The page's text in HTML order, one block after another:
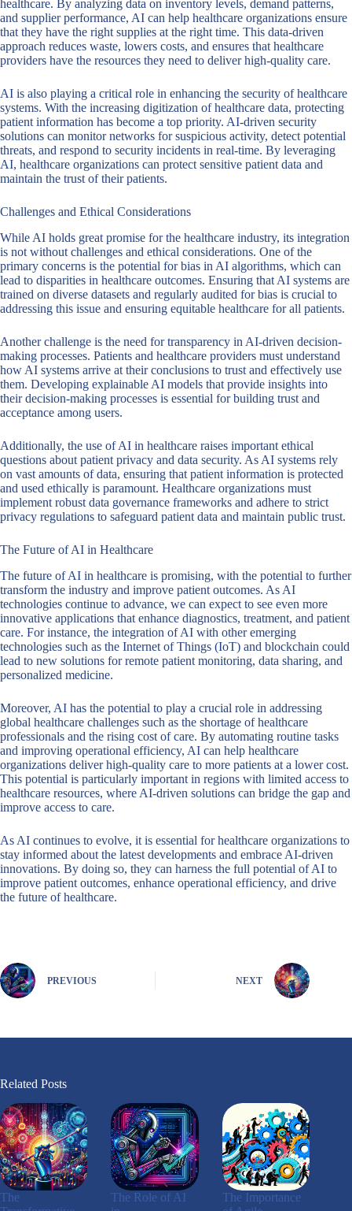
healthcare. By analyzing data on inventory levels, demand patterns,
and supplier performance, AI can help healthcare organizations ensure
that they have the right supplies at the right time. This data-driven
approach reduces waste, lowers costs, and ensures that healthcare
providers have the resources they need to deliver high-quality care.
AI is also playing a critical role in enhancing the security of healthcare
systems. With the increasing digitization of healthcare data, protecting
patient information has become a top priority. AI-driven security
solutions can monitor networks for suspicious activity, detect potential
threats, and respond to security incidents in real-time. By leveraging
AI, healthcare organizations can protect sensitive patient data and
maintain the trust of their patients.
Challenges and Ethical Considerations
While AI holds great promise for the healthcare industry, its integration
is not without challenges and ethical considerations. One of the
primary concerns is the potential for bias in AI algorithms, which can
lead to disparities in healthcare outcomes. Ensuring that AI systems are
trained on diverse datasets and regularly audited for bias is crucial to
addressing this issue and ensuring equitable healthcare for all patients.
Another challenge is the need for transparency in AI-driven decision-
making processes. Patients and healthcare providers must understand
how AI systems arrive at their conclusions to trust and effectively use
them. Developing explainable AI models that provide insights into
their decision-making processes is essential for building trust and
acceptance among users.
Additionally, the use of AI in healthcare raises important ethical
questions about patient privacy and data security. As AI systems rely
on vast amounts of data, ensuring that patient information is protected
and used ethically is paramount. Healthcare organizations must
implement robust data governance frameworks and adhere to strict
privacy regulations to safeguard patient data and maintain public trust.
The Future of AI in Healthcare
The future of AI in healthcare is promising, with the potential to further
transform the industry and improve patient outcomes. As AI
technologies continue to advance, we can expect to see even more
innovative applications that enhance diagnostics, treatment, and patient
care. For instance, the integration of AI with other emerging
technologies such as the Internet of Things (IoT) and blockchain could
lead to new solutions for remote patient monitoring, data sharing, and
personalized medicine.
Moreover, AI has the potential to play a crucial role in addressing
global healthcare challenges such as the shortage of healthcare
professionals and the rising cost of care. By automating routine tasks
and improving operational efficiency, AI can help healthcare
organizations deliver high-quality care to more patients at a lower cost.
This potential is particularly important in regions with limited access to
healthcare resources, where AI-driven solutions can bridge the gap and
improve access to care.
As AI continues to evolve, it is essential for healthcare organizations to
stay informed about the latest developments and embrace AI-driven
innovations. By doing so, they can harness the full potential of AI to
improve patient outcomes, enhance operational efficiency, and drive
the future of healthcare.
PREVIOUS NEXT
Related Posts
The
The Role of AI
The Importance